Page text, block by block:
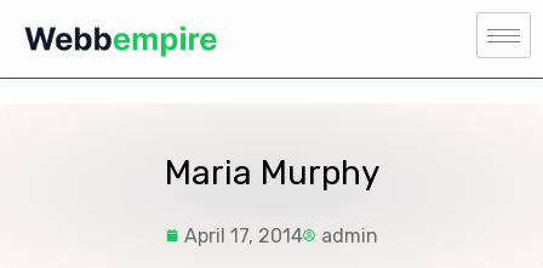
Maria Murphy
April 17, 2014 admin